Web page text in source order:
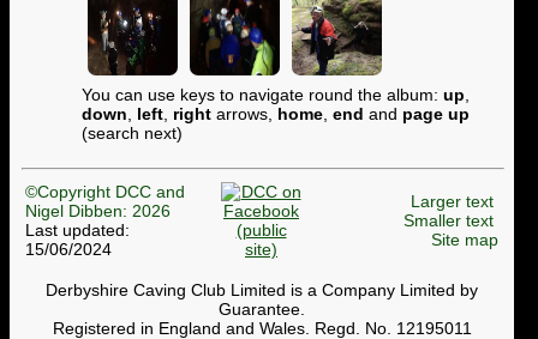
You can use keys to navigate round the album: up
down
left right arrows, home end and page up
(search next)
©Copyright DCC and
Nigel Dibben: 2026
Last updated:
15/06/2024
Larger text
Smaller text
Site map
Derbyshire Caving Club Limited is a Company Limited by
Guarantee.
Registered in England and Wales. Regd. No. 12195011